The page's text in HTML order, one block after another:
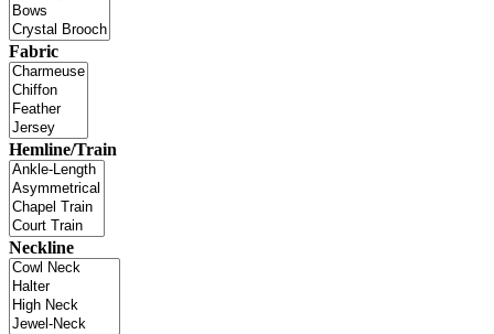
Fabric
Hemline/Train
Neckline